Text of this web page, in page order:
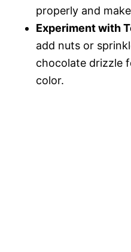
properly and
Experiment with
add nuts or
chocolate drizzle
color.